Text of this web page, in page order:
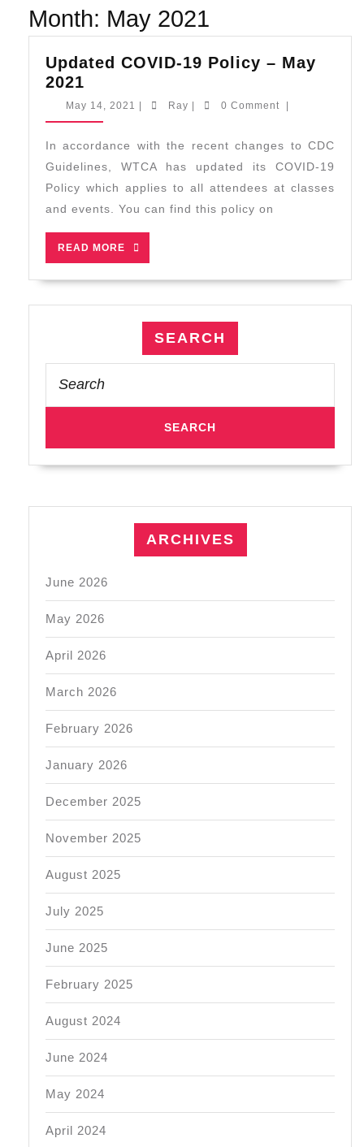
Month: May 2021
Updated COVID-19 Policy – May
2021
COVID-
19
Policy
–
May 14, 2021 May
Ray Ray 0 Comment
In accordance with the recent changes to CDC
Guidelines, WTCA has updated its COVID-19
Policy which applies to all attendees at classes
and events. You can find this policy on
READ MORE
READ
MORE
SEARCH
for:
ARCHIVES
June 2026
May 2026
April 2026
March 2026
February 2026
January 2026
December 2025
November 2025
August 2025
July 2025
June 2025
February 2025
August 2024
June 2024
May 2024
April 2024